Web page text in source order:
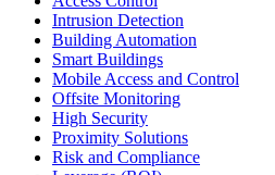
Intrusion Detection
Building Automation
Smart Buildings
Mobile Access and Control
Offsite Monitoring
High Security
Proximity Solutions
Risk and Compliance